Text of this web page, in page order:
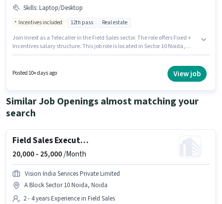
Skills: Laptop/Desktop
Incentives included 12th pass Real estate
Join Inrext as a Telecaller in the Field Sales sector. The role offers Fixed +
Incentives salary structure. This job role is located in Sector 10 Noida,
role is open to candidates with up to 0 - 1 years of experience and monthly
Posted 10+ days ago View job
Similar Job Openings almost matching your
search
Field Sales Executive
20,000 - 25,000/Month
Vision India Services Private Limited
A Block Sector 10 Noida, Noida
2 - 4 years Experience in Field Sales